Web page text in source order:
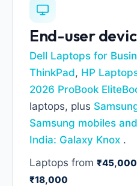
End-user
Dell Laptops for
ThinkPad, HP
2026 ProBook
laptops, plus
Samsung mobiles
India: Galaxy Knox .
Laptops from ₹45,000
₹18,000